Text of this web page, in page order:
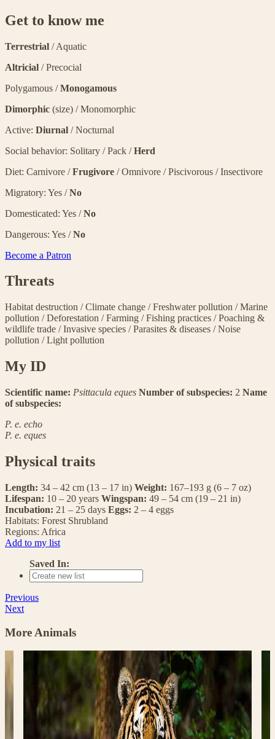
Get to know me
Terrestrial / Aquatic
Altricial / Precocial
Polygamous /Monogamous
Dimorphic (size) / Monomorphic
Active: Diurnal / Nocturnal
Social behavior: Solitary / Pack /Herd
Diet: Carnivore /Frugivore / Omnivore / Piscivorous / Insectivore
Migratory: Yes /No
Domesticated: Yes /No
Dangerous: Yes /No
Become a Patron
Threats
Habitat destruction /Climate change /Freshwater pollution /Marine
pollution /Deforestation /Farming /Fishing practices /Poaching &
wildlife trade /Invasive species /Parasites & diseases /Noise
pollution /Light pollution
My ID
Scientific name: Psittacula eques Number of subspecies: 2 Name
of subspecies:
P. e. echo
P. e. eques
Physical traits
Length: 34 – 42 cm (13 – 17 in) Weight: 167–193 g (6 – 7 oz)
Lifespan: 10 – 20 years Wingspan: 49 – 54 cm (19 – 21 in)
Incubation: 21 – 25 days Eggs: 2 – 4 eggs
Habitats: Forest Shrubland
Regions: Africa
Add to my list
Saved In:
Previous
Next
More Animals